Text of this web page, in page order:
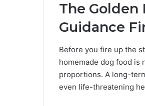
The Golden
Guidance
Before you fire up the
homemade dog food is
proportions. A long-
even life-threatening